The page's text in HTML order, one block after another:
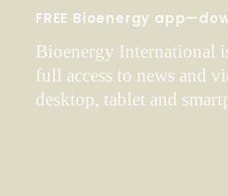
FREE Bioenergy
Bioenergy International
full access to news and
desktop, tablet and